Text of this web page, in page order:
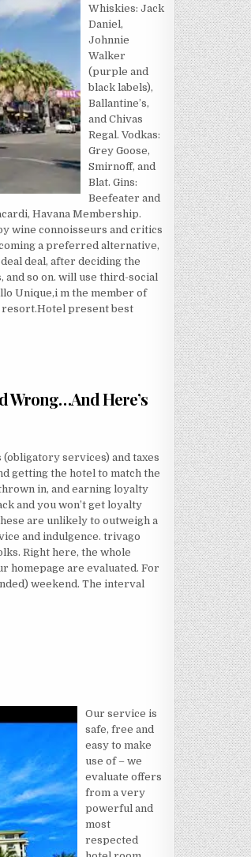
Whiskies: Jack
Daniel,
Johnnie
Walker
(purple and
black labels),
Ballantine’s,
and Chivas
Regal. Vodkas:
Grey Goose,
Smirnoff, and
Blat. Gins:
Beefeater and
Havana Membership.
wine connoisseurs and critics
a preferred alternative,
deal, after deciding the
and so on. will use third-social
Unique,i m the member of
resort.Hotel present best
Wrong…And Here’s
YOU ABOUT ECONOMY INN IS DEAD WRONG…AND HERE’S WHY
services) and taxes
getting the hotel to match the
in, and earning loyalty
and you won’t get loyalty
are unlikely to outweigh a
and indulgence. trivago
Right here, the whole
homepage are evaluated. For
weekend. The interval
HERE’S WHY
Our service is
safe, free and
easy to make
use of – we
evaluate offers
from a very
powerful and
most
respected